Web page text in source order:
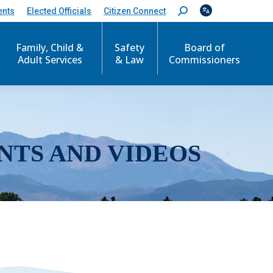
Elected Officials Citizen Connect
S
e
c
Family, Child &
Adult Services
Safety
& Law
Board of
Commissioners
AND VIDEOS